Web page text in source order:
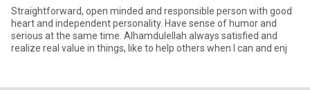
Straightforward, open minded and responsible person with good
heart and independent personality. Have sense of humor and
serious at the same time. Alhamdulellah always satisfied and
realize real value in things, like to help others when I can and enj